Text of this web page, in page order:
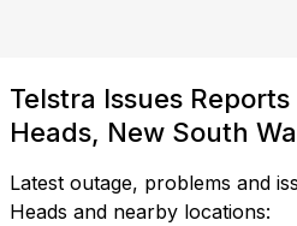
Telstra Issues
Heads, New South
Latest outage, problems and
Heads and nearby locations: